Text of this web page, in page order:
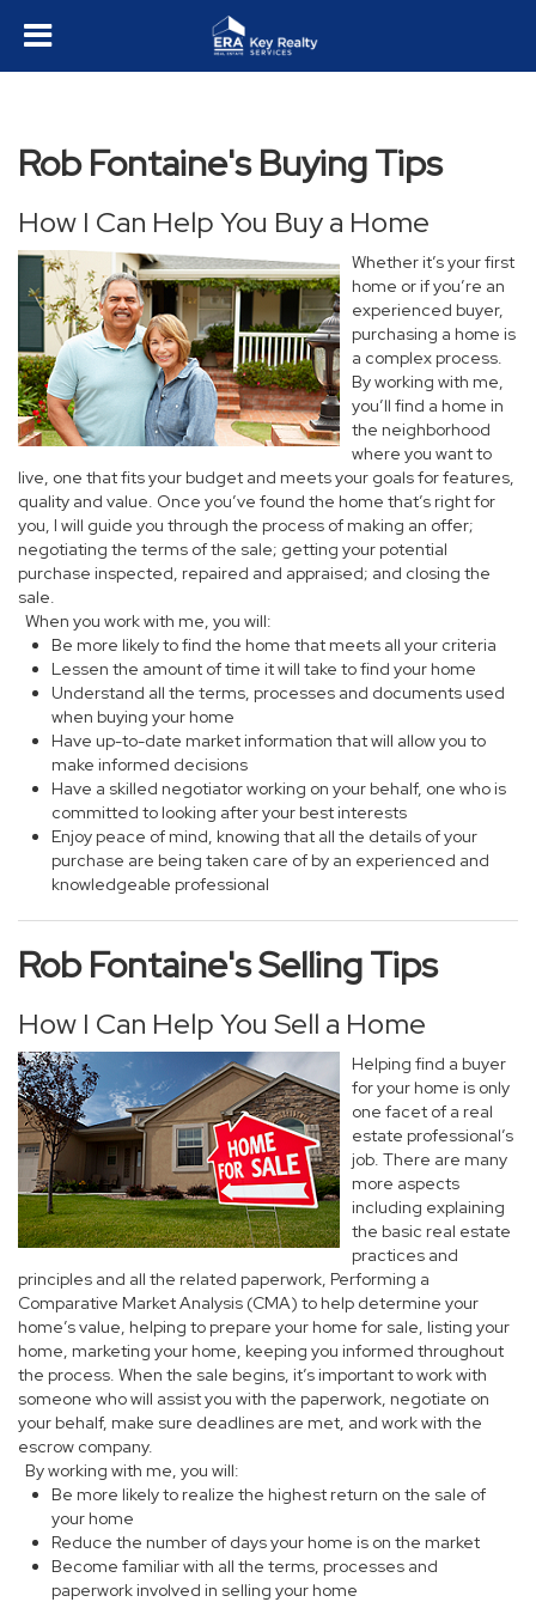
Rob Fontaine's Buying Tips
How I Can Help You Buy a Home
Whether it’s your first
home or if you’re an
experienced buyer,
purchasing a home is
a complex process.
By working with me,
you’ll find a home in
the neighborhood
where you want to
live, one that fits your budget and meets your goals for features,
quality and value. Once you’ve found the home that’s right for
you, I will guide you through the process of making an offer;
negotiating the terms of the sale; getting your potential
purchase inspected, repaired and appraised; and closing the
sale.
When you work with me, you will:
Be more likely to find the home that meets all your criteria
Lessen the amount of time it will take to find your home
Understand all the terms, processes and documents used
when buying your home
Have up-to-date market information that will allow you to
make informed decisions
Have a skilled negotiator working on your behalf, one who is
committed to looking after your best interests
Enjoy peace of mind, knowing that all the details of your
purchase are being taken care of by an experienced and
knowledgeable professional
Rob Fontaine's Selling Tips
How I Can Help You Sell a Home
Helping find a buyer
for your home is only
one facet of a real
estate professional’s
job. There are many
more aspects
including explaining
the basic real estate
practices and
principles and all the related paperwork, Performing a
Comparative Market Analysis (CMA) to help determine your
home’s value, helping to prepare your home for sale, listing your
home, marketing your home, keeping you informed throughout
the process. When the sale begins, it’s important to work with
someone who will assist you with the paperwork, negotiate on
your behalf, make sure deadlines are met, and work with the
escrow company.
By working with me, you will:
Be more likely to realize the highest return on the sale of
your home
Reduce the number of days your home is on the market
Become familiar with all the terms, processes and
paperwork involved in selling your home